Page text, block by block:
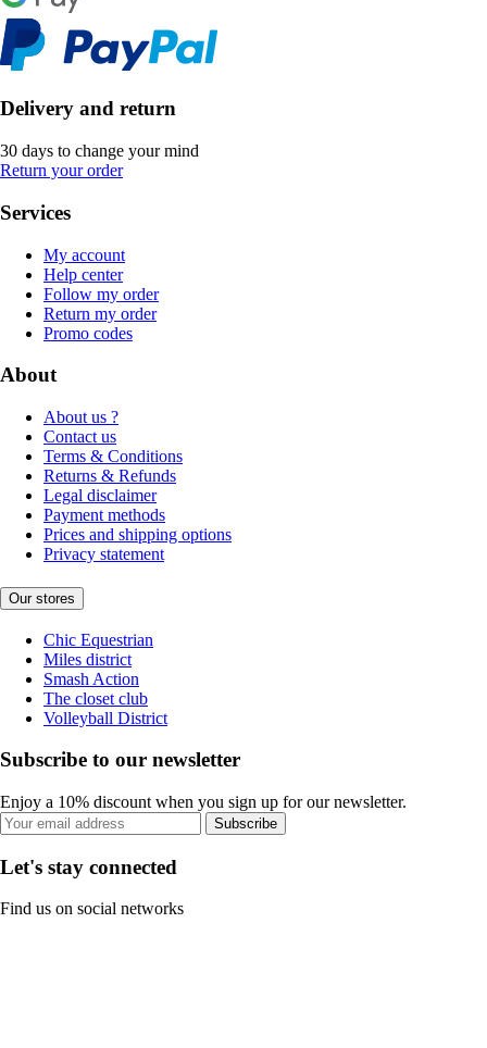
Delivery and return
30 days to change your mind
Return your order
Services
My account
Help center
Follow my order
Return my order
Promo codes
About
About us ?
Contact us
Terms & Conditions
Returns & Refunds
Legal disclaimer
Payment methods
Prices and shipping options
Privacy statement
Our stores
Chic Equestrian
Miles district
Smash Action
The closet club
Volleyball District
Subscribe to our newsletter
Enjoy a 10% discount when you sign up for our newsletter.
Subscribe
Let's stay connected
Find us on social networks